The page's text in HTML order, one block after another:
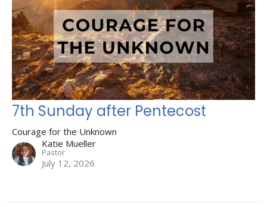
7th Sunday after Pentecost
Courage for the Unknown
Katie Mueller
Pastor
July 12, 2026